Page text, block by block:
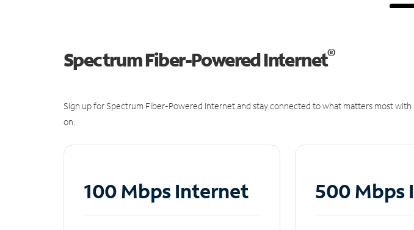
Spectrum Fiber-Powered Internet®
Sign up for Spectrum Fiber-Powered Internet and stay connected to what matters most
on.
100 Mbps Internet 500 Mbps